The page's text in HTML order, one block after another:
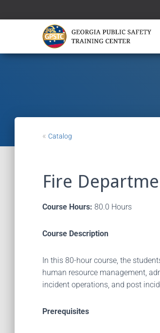
« Catalog
Fire
Course Hours: 80.0 Hours
Course Description
In this 80-hour course, the
human resource management,
incident operations, and post
Prerequisites